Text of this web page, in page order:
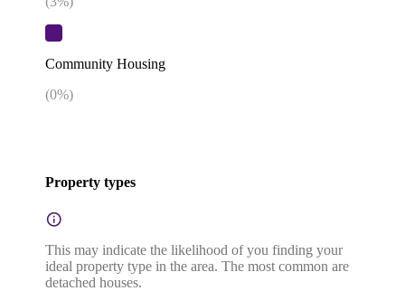
Community Housing
(0%)
Property types
This may indicate the likelihood of you finding your
ideal property type in the area. The most common are
detached houses.